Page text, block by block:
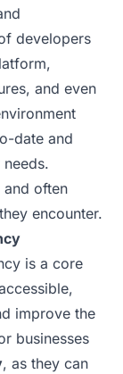
developers
and even
date and
and often
encounter.
is a core
improve the
businesses
, as they can